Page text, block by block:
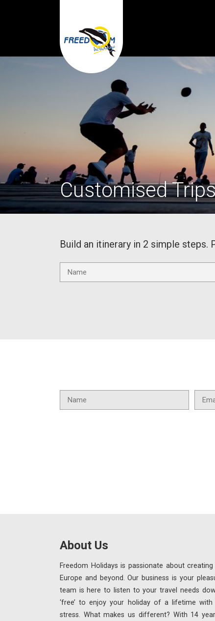
Customised
Build an itinerary in 2 simple
About Us
Freedom Holidays is passionate about
Europe and beyond. Our business is your
team is here to listen to your travel needs
‘free’ to enjoy your holiday of a lifetime
stress. What makes us different? With 14